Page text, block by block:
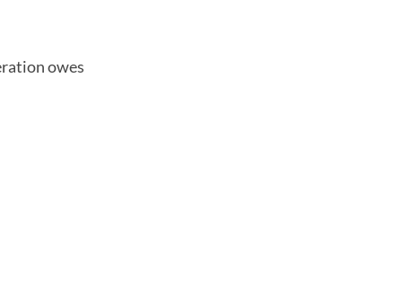
owes